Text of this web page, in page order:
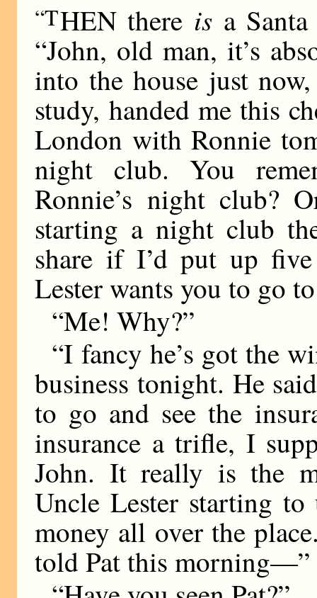
“THEN there is a
“John, old man, it’s
into the house just
study, handed me this
London with Ronnie
night club. You
Ronnie’s night club?
starting a night club
share if I’d put up
Lester wants you to go
“Me! Why?”
“I fancy he’s got the
business tonight. He
to go and see the
insurance a trifle, I
John. It really is the
Uncle Lester starting
money all over the
told Pat this morning—”